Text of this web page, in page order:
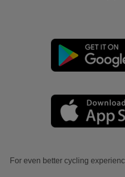
For even better cycling